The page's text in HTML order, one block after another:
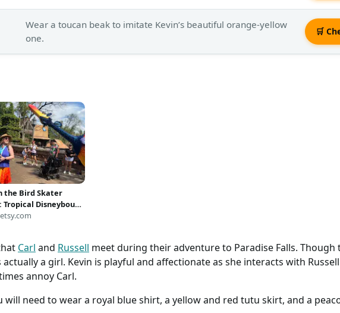
Wear a toucan beak to imitate Kevin’s beautiful orange-yellow
one.
🛒
the Bird Skater
Tropical Disneybound
Carl and Russell meet during their adventure to Paradise Falls. Though
actually a girl. Kevin is playful and affectionate as she interacts with
annoy Carl.
will need to wear a royal blue shirt, a yellow and red tutu skirt, and a